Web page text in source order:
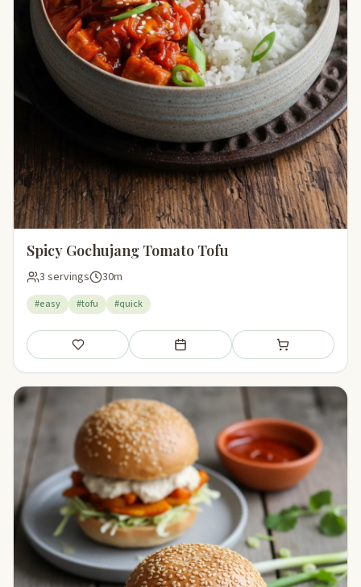
Spicy Gochujang Tomato Tofu
3 servings 30m
#easy #tofu #quick
Save Add to meal plan Add to shopping